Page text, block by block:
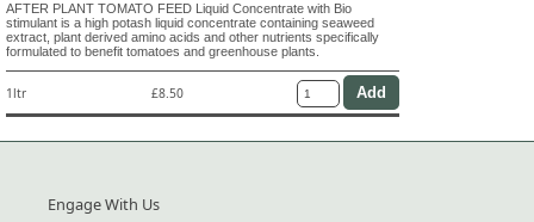
AFTER PLANT TOMATO FEED Liquid Concentrate with Bio
stimulant is a high potash liquid concentrate containing seaweed
extract, plant derived amino acids and other nutrients specifically
formulated to benefit tomatoes and greenhouse plants.
1ltr £8.50
Engage With Us